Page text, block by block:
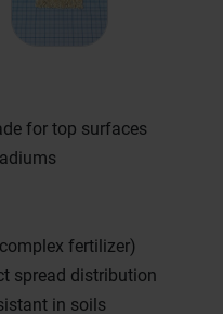
for top surfaces
fertilizer)
spread distribution
in soils